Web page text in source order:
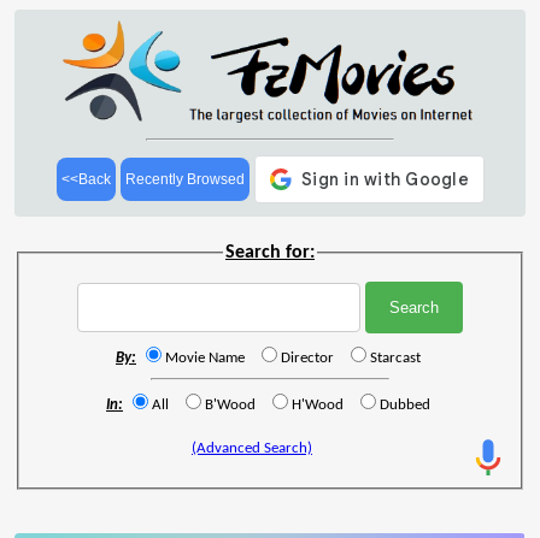
<<Back Recently Browsed
Search for:
By: Movie Name Director Starcast
In: All B'Wood H'Wood Dubbed
(Advanced Search)